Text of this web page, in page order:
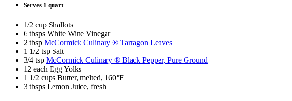
Serves 1 quart
1/2 cup Shallots
6 tbsps White Wine Vinegar
2 tbsp McCormick Culinary ® Tarragon Leaves
1 1/2 tsp Salt
3/4 tsp McCormick Culinary ® Black Pepper, Pure Ground
12 each Egg Yolks
1 1/2 cups Butter, melted, 160°F
3 tbsps Lemon Juice, fresh